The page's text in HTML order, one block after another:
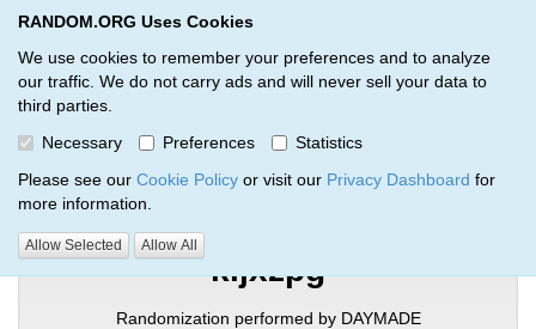
RANDOM.ORG Uses Cookies
We use cookies to remember your preferences and to analyze
our traffic. We do not carry ads and will never sell your data to
third parties.
Necessary
Preferences
Statistics
Please see our Cookie Policy or visit our Privacy Dashboard for
more information.
Allow Selected Allow All
RANDOM.ORG
Verification Trail Entry
RANDOM.ORG Verification Trails Trail Entry
kljxzpg
Randomization performed by DAYMADE